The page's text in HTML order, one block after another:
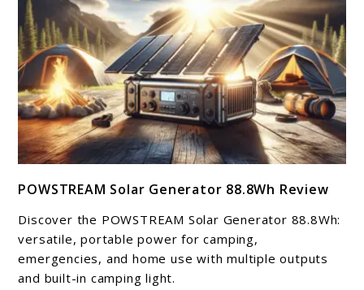
to
POWSTREAM
Solar
Generator
88.8Wh
POWSTREAM Solar Generator 88.8Wh Review
Discover the POWSTREAM Solar Generator 88.8Wh:
versatile, portable power for camping,
emergencies, and home use with multiple outputs
and built-in camping light.